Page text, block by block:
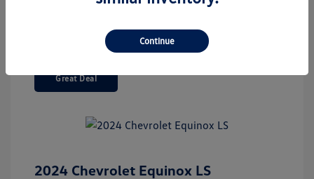
Great Deal
2024 Chevrolet Equinox LS
Continue